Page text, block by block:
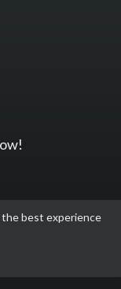
best experience